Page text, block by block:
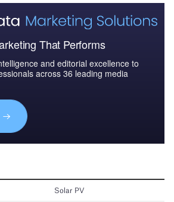
That Performs
and editorial excellence to
across 36 leading media